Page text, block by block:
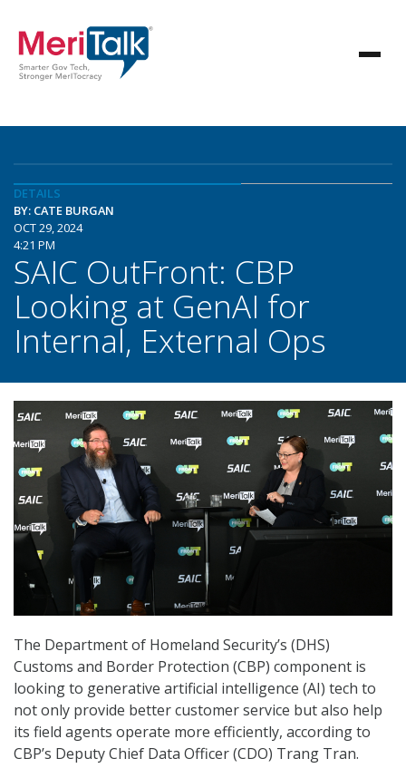
DETAILS
BY: CATE BURGAN
OCT 29, 2024
4:21 PM
SAIC OutFront: CBP
Looking at GenAI for
Internal, External Ops
The Department of Homeland Security’s (DHS)
Customs and Border Protection (CBP) component is
looking to generative artificial intelligence (AI) tech to
not only provide better customer service but also help
its field agents operate more efficiently, according to
CBP’s Deputy Chief Data Officer (CDO) Trang Tran.